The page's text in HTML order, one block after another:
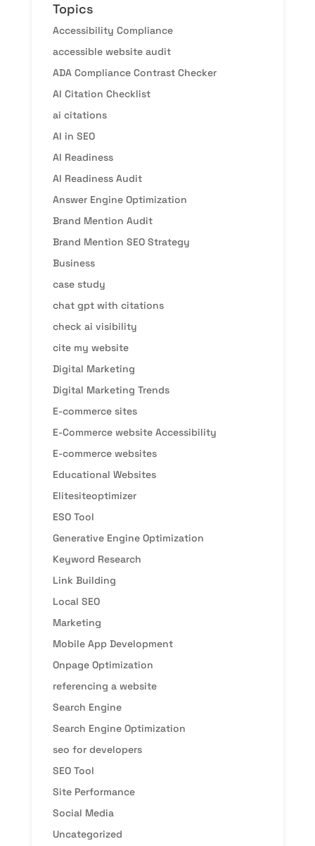
Topics
Accessibility Compliance
accessible website audit
ADA Compliance Contrast Checker
AI Citation Checklist
ai citations
AI in SEO
AI Readiness
AI Readiness Audit
Answer Engine Optimization
Brand Mention Audit
Brand Mention SEO Strategy
Business
case study
chat gpt with citations
check ai visibility
cite my website
Digital Marketing
Digital Marketing Trends
E-commerce sites
E-Commerce website Accessibility
E-commerce websites
Educational Websites
Elitesiteoptimizer
ESO Tool
Generative Engine Optimization
Keyword Research
Link Building
Local SEO
Marketing
Mobile App Development
Onpage Optimization
referencing a website
Search Engine
Search Engine Optimization
seo for developers
SEO Tool
Site Performance
Social Media
Uncategorized